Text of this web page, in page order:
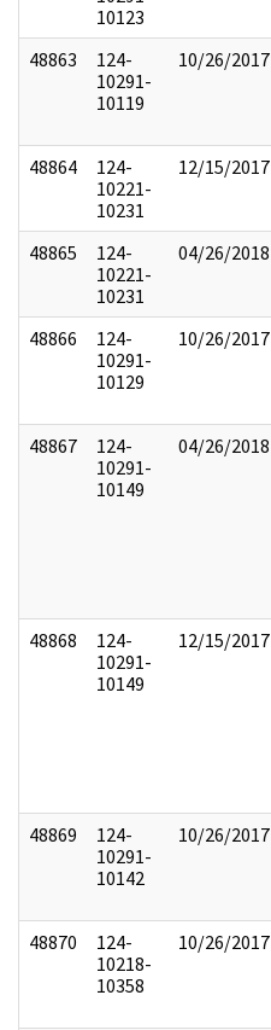
10123
48863
124-
10291-
10119
10/26/2017
48864
124-
10221-
10231
12/15/2017
48865
124-
10221-
10231
04/26/2018
48866
124-
10291-
10129
10/26/2017
48867
124-
10291-
10149
04/26/2018
48868
124-
10291-
10149
12/15/2017
48869
124-
10291-
10142
10/26/2017
48870
124-
10218-
10358
10/26/2017